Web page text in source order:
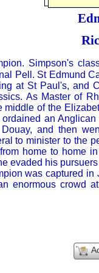
Simpson's
Pell. St Edmund
at St Paul's, and
As Master of
of the
an
and then
to minister to the
home to home
evaded his
was captured
enormous crowd